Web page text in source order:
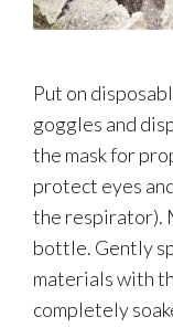
Put on
goggles and
the mask for
protect eyes
the respirator).
bottle. Gently
materials with
completely